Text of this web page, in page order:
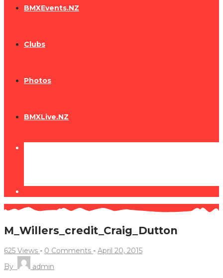
BMXEvents.NZ
Clubs
Photos
BMXLive.NZ
M_Willers_credit_Craig_Dutton
625 Views - 0 Comments - April 20, 2015
By
admin